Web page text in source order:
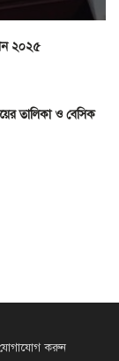
২০২৫
তালিকা ও বেসিক
যোগাযোগ করুন